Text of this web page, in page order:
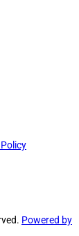
Powered by